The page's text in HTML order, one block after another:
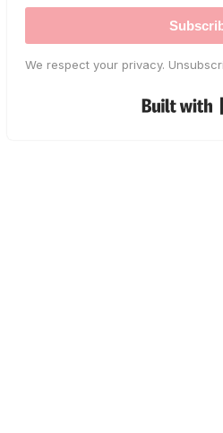
We respect your privacy.